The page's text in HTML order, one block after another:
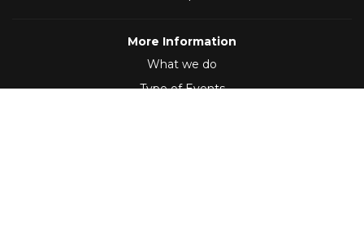
More Information
What we do
Type of Events